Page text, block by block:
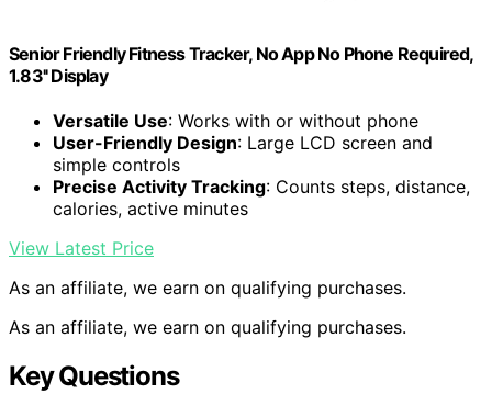
Senior Friendly Fitness Tracker, No App No Phone Required,
1.83'' Display
Versatile Use: Works with or without phone
User-Friendly Design: Large LCD screen and
simple controls
Precise Activity Tracking: Counts steps, distance,
calories, active minutes
View Latest Price
As an affiliate, we earn on qualifying purchases.
As an affiliate, we earn on qualifying purchases.
Key Questions